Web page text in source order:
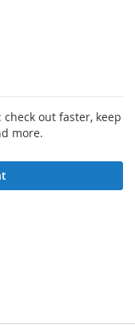
out faster, keep
more.